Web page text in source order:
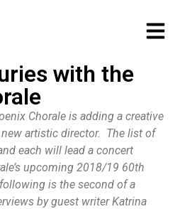
with the
Chorale is adding a creative
artistic director. The list of
each will lead a concert
upcoming 2018/19 60th
is the second of a
by guest writer Katrina